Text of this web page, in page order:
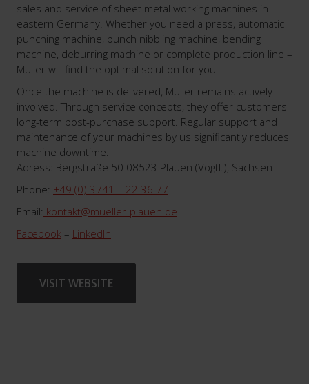
sales and service of sheet metal working machines in
eastern Germany. Whether you need a press, automatic
punching machine, punch nibbling machine, bending
machine, deburring machine or complete production line –
Müller will find the optimal solution for you.
Once the machine is delivered, Müller remains actively
involved. Through service concepts, they offer customers
long-term post-purchase support. Regular support and
maintenance of your machines by us significantly reduces
machine downtime.
Adress: Bergstraße 50 08523 Plauen (Vogtl.), Sachsen
Phone: +49 (0) 3741 – 22 36 77
Email: kontakt@mueller-plauen.de
Facebook – LinkedIn
VISIT WEBSITE